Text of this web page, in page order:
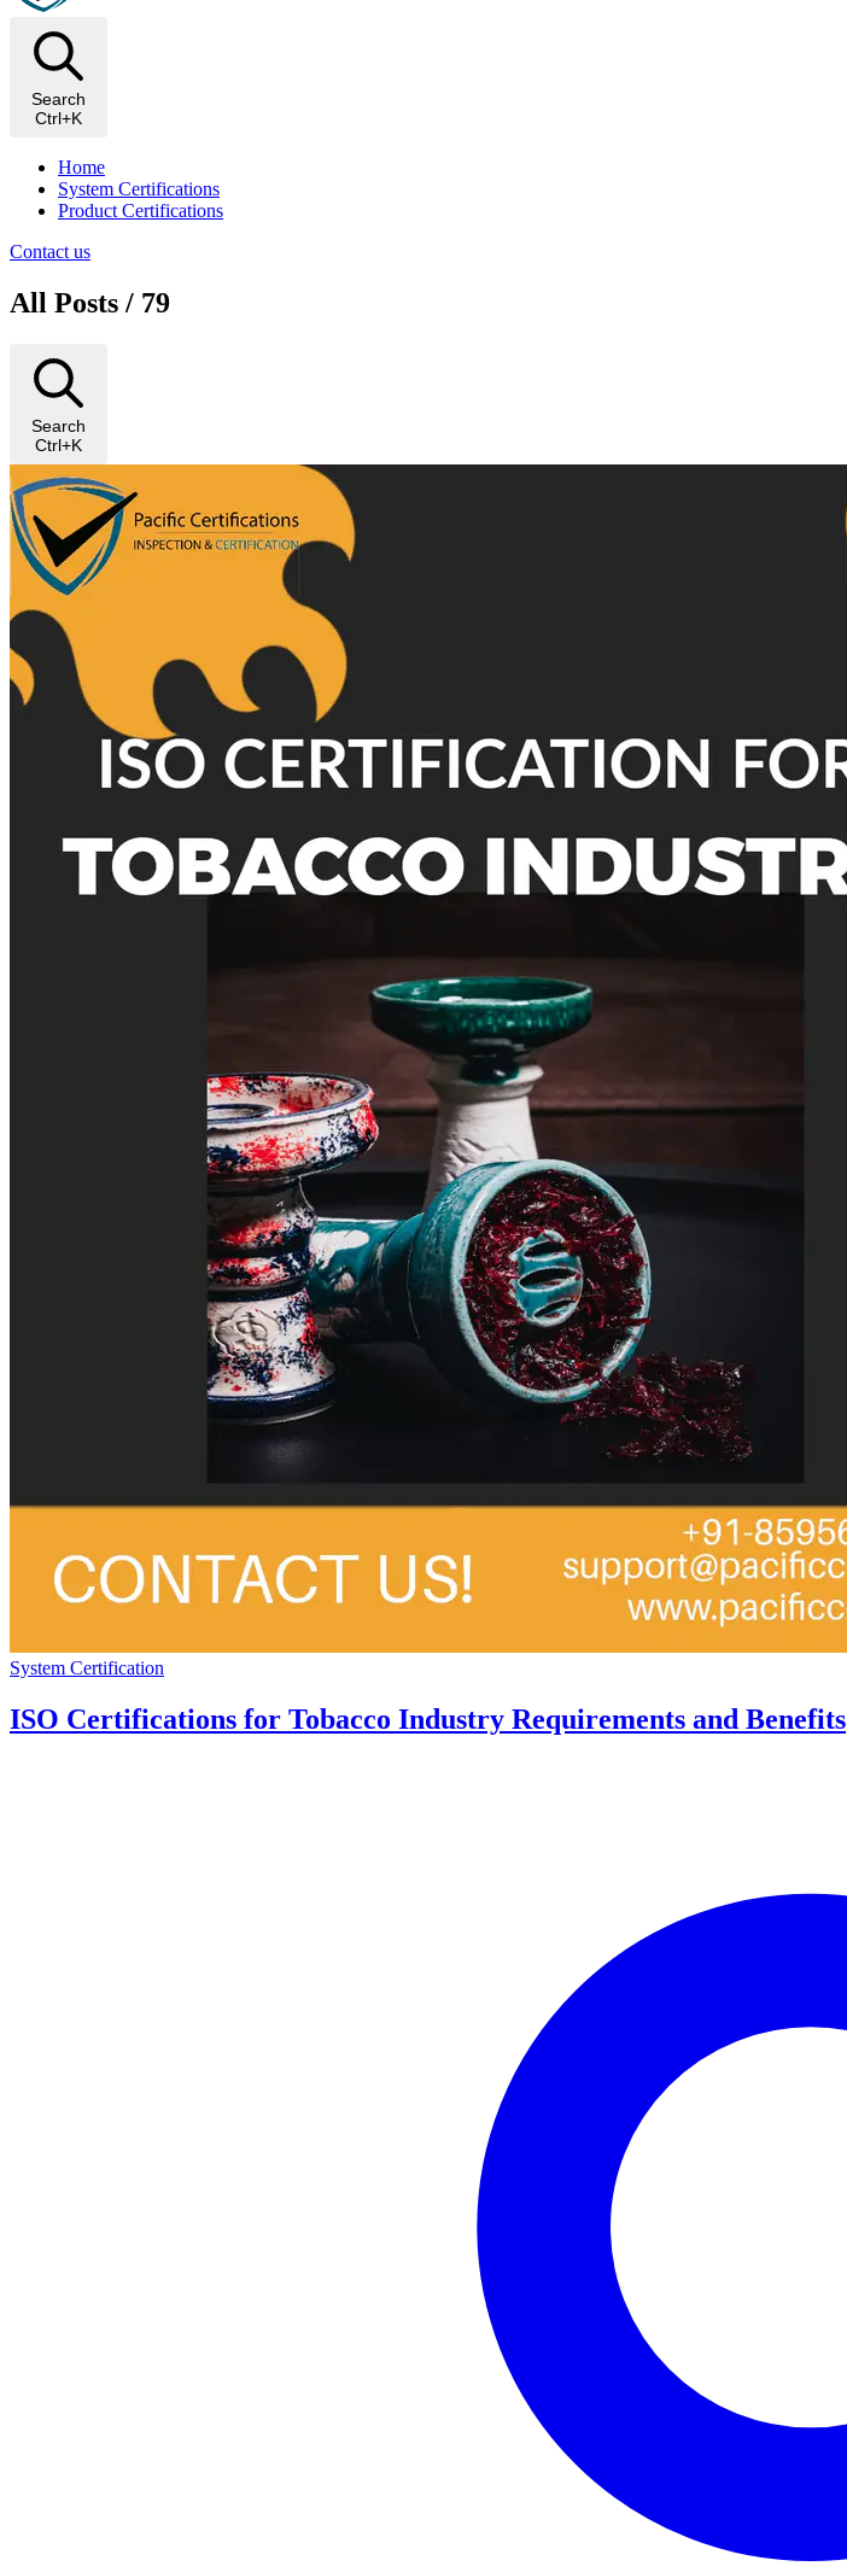
Search
Ctrl+K
Home
System Certifications
Product Certifications
Contact us
All Posts / 79
Search
Ctrl+K
System Certification
ISO Certifications for Tobacco Industry Requirements and Benefits